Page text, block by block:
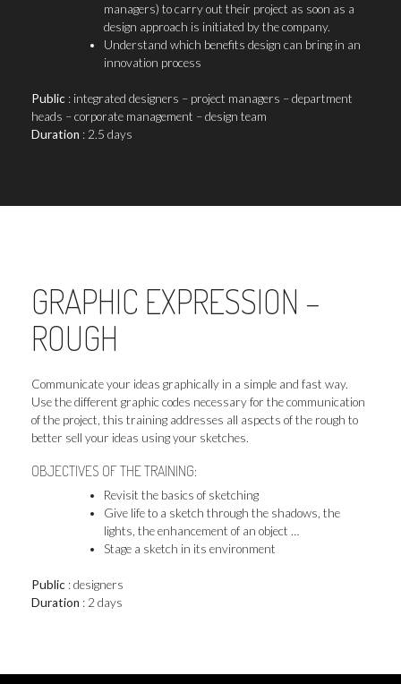
managers) to carry out their project as soon as a
design approach is initiated by the company.
Understand which benefits design can bring in an
innovation process
Public : integrated designers – project managers – department
heads – corporate management – design team
Duration : 2.5 days
GRAPHIC EXPRESSION –
ROUGH
Communicate your ideas graphically in a simple and fast way.
Use the different graphic codes necessary for the communication
of the project, this training addresses all aspects of the rough to
better sell your ideas using your sketches.
OBJECTIVES OF THE TRAINING:
Revisit the basics of sketching
Give life to a sketch through the shadows, the
lights, the enhancement of an object …
Stage a sketch in its environment
Public : designers
Duration : 2 days